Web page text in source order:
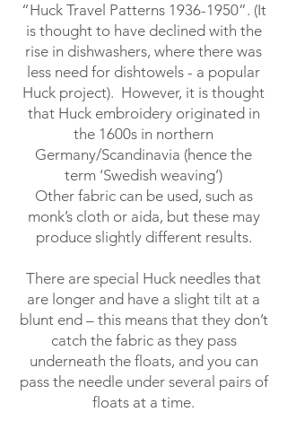
“Huck Travel Patterns 1936-1950”. (It
is thought to have declined with the
rise in dishwashers, where there was
less need for dishtowels - a popular
Huck project). However, it is thought
that Huck embroidery originated in
the 1600s in northern
Germany/Scandinavia (hence the
term ‘Swedish weaving’)
Other fabric can be used, such as
monk’s cloth or aida, but these may
produce slightly different results.
There are special Huck needles that
are longer and have a slight tilt at a
blunt end – this means that they don’t
catch the fabric as they pass
underneath the floats, and you can
pass the needle under several pairs of
floats at a time.